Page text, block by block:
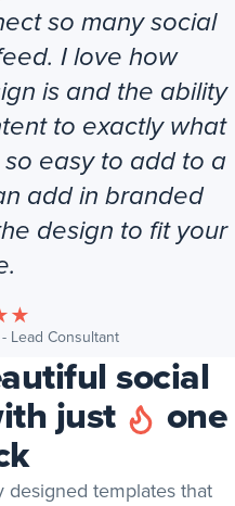
so many social
I love how
is and the ability
to exactly what
easy to add to a
add in branded
design to fit your
★
Lead Consultant(opens in new
social
just one
designed templates that